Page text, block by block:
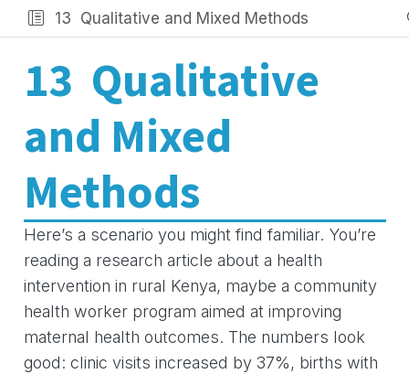
13 Qualitative and Mixed Methods
13 Qualitative
and Mixed
Methods
Here’s a scenario you might find familiar. You’re
reading a research article about a health
intervention in rural Kenya, maybe a community
health worker program aimed at improving
maternal health outcomes. The numbers look
good: clinic visits increased by 37%, births with